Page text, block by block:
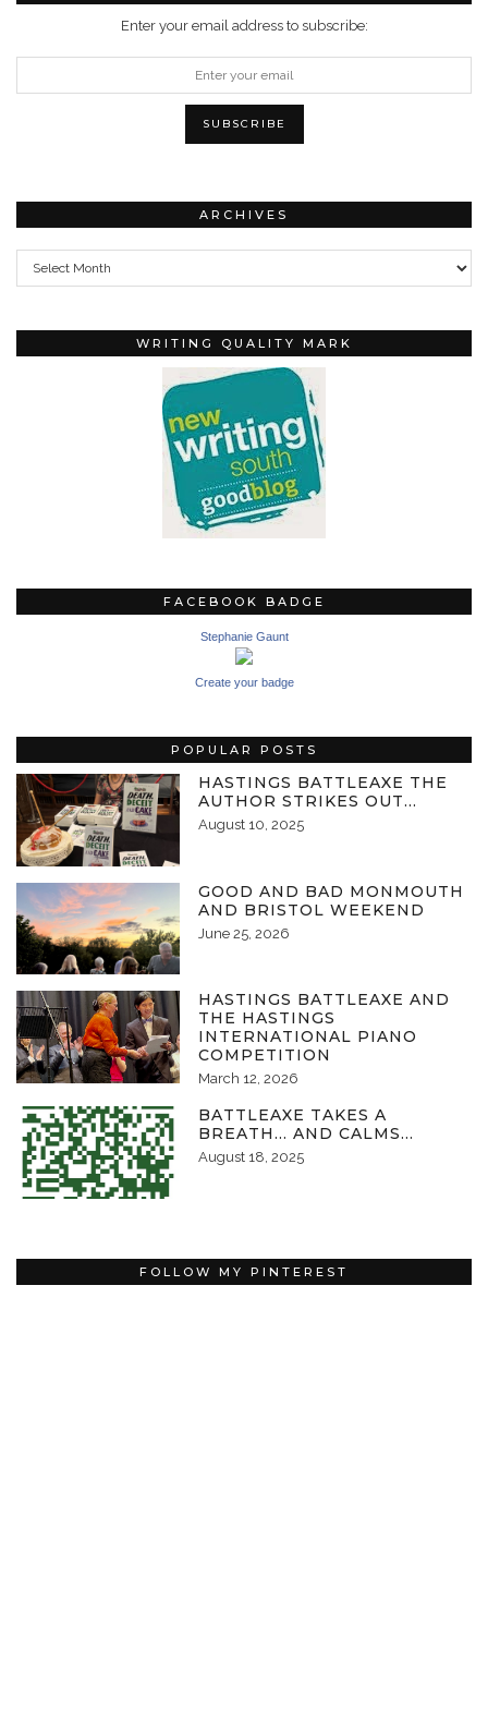
Enter your email address to subscribe:
ARCHIVES
Archives
WRITING QUALITY MARK
FACEBOOK BADGE
Stephanie Gaunt
Create your badge
POPULAR POSTS
HASTINGS BATTLEAXE THE
AUTHOR STRIKES OUT…
August 10, 2025
GOOD AND BAD MONMOUTH
AND BRISTOL WEEKEND
June 25, 2026
HASTINGS BATTLEAXE AND
THE HASTINGS
INTERNATIONAL PIANO
COMPETITION
March 12, 2026
BATTLEAXE TAKES A
BREATH… AND CALMS…
August 18, 2025
FOLLOW MY PINTEREST